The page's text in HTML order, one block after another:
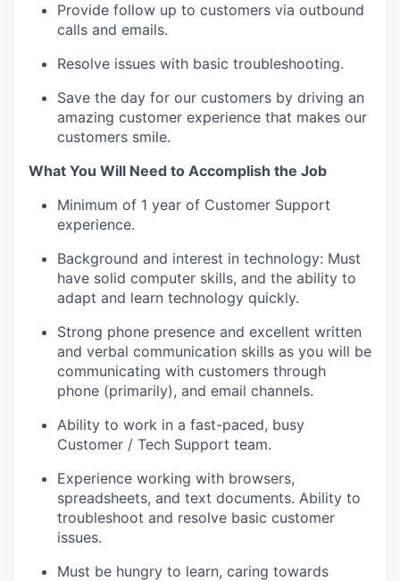
Provide follow up to customers via outbound
calls and emails.
Resolve issues with basic troubleshooting.
Save the day for our customers by driving an
amazing customer experience that makes our
customers smile.
What You Will Need to Accomplish the Job
Minimum of 1 year of Customer Support
experience.
Background and interest in technology: Must
have solid computer skills, and the ability to
adapt and learn technology quickly.
Strong phone presence and excellent written
and verbal communication skills as you will be
communicating with customers through
phone (primarily), and email channels.
Ability to work in a fast-paced, busy
Customer / Tech Support team.
Experience working with browsers,
spreadsheets, and text documents. Ability to
troubleshoot and resolve basic customer
issues.
Must be hungry to learn, caring towards